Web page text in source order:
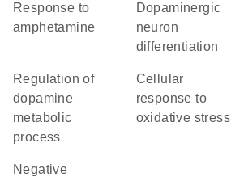
response to
amphetamine
dopaminergic
neuron
differentiation
regulation of
dopamine
metabolic
process
cellular
response to
oxidative stress
negative